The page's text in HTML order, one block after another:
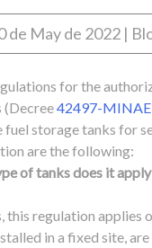
de May de 2022 |
for the
(Decree42497-
fuel storage tanks for
are the following:
of tanks does it
this regulation
in a fixed site,